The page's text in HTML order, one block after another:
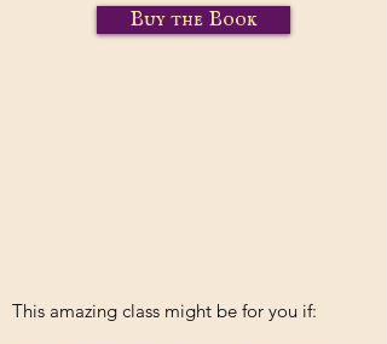
Buy the Book
This amazing class might be for you if: